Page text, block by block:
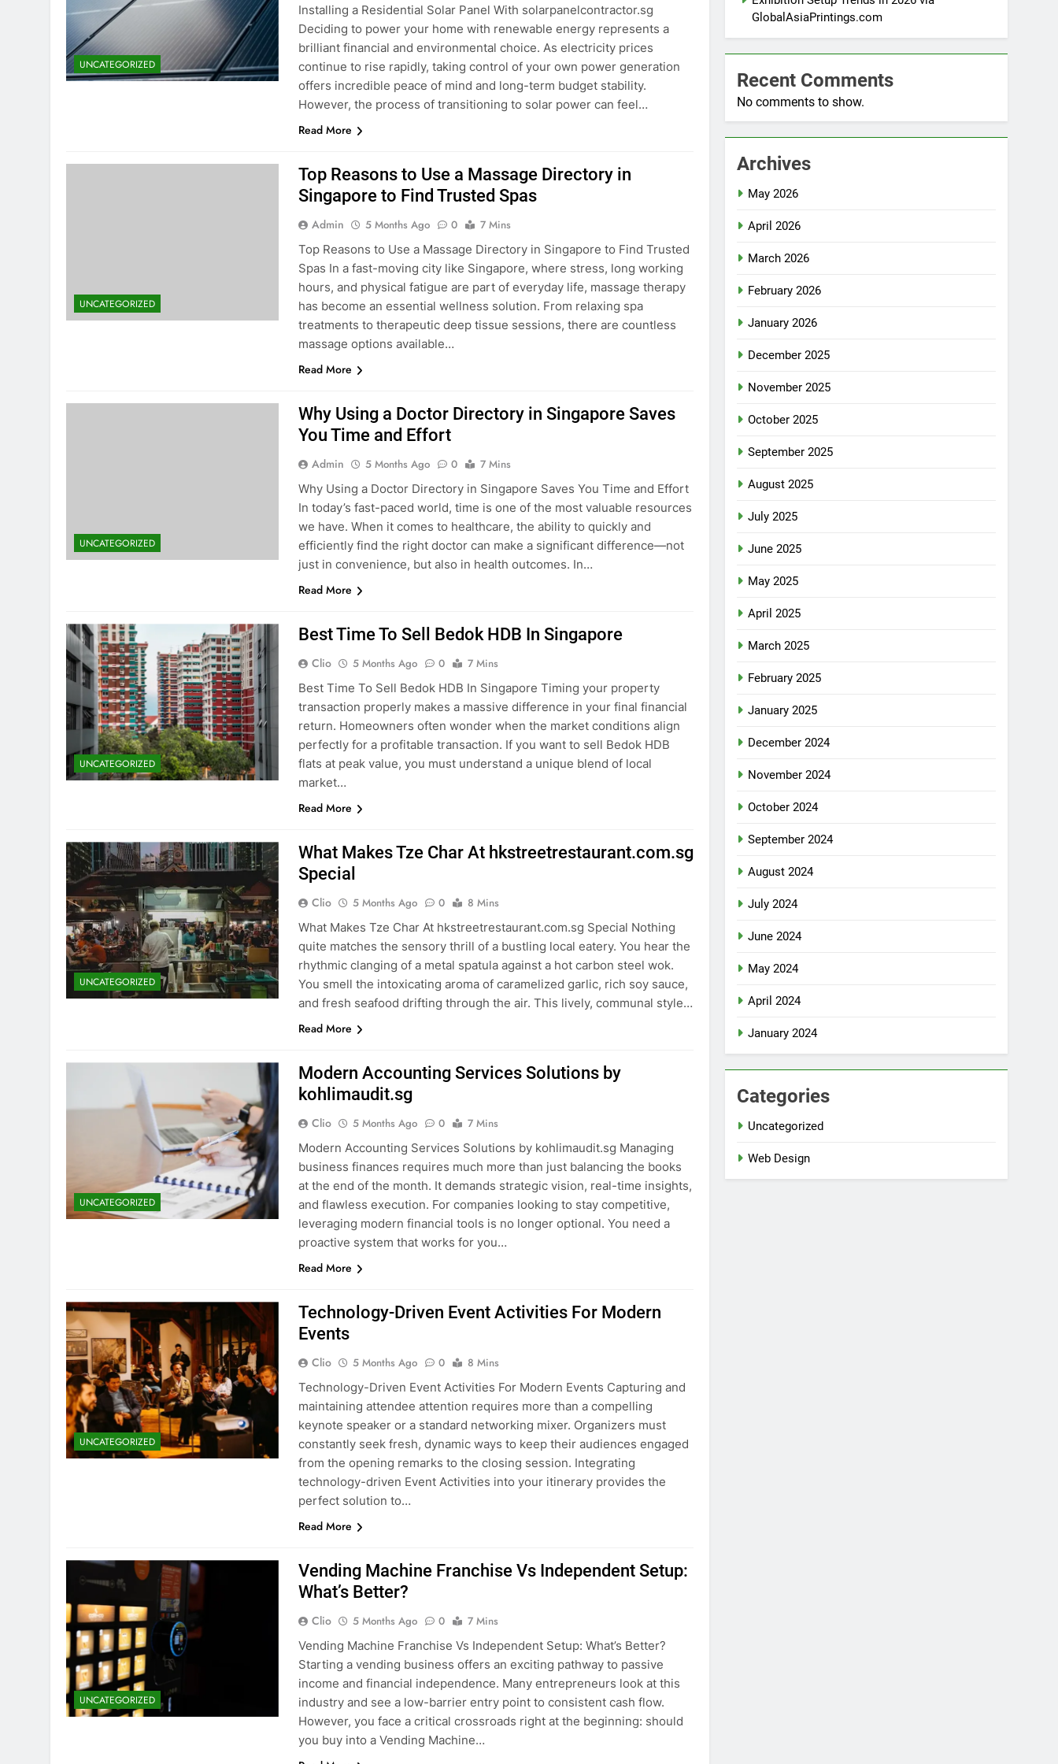
UNCATEGORIZED
Installing a Residential Solar Panel With solarpanelcontractor.sg
Deciding to power your home with renewable energy represents a
brilliant financial and environmental choice. As electricity prices
continue to rise rapidly, taking control of your own power generation
offers incredible peace of mind and long-term budget stability.
However, the process of transitioning to solar power can feel…
Read More
UNCATEGORIZED
Top Reasons to Use a Massage Directory in
Singapore to Find Trusted Spas
Admin 5 Months Ago 0
7 Mins
Top Reasons to Use a Massage Directory in Singapore to Find Trusted
Spas In a fast-moving city like Singapore, where stress, long working
hours, and physical fatigue are part of everyday life, massage therapy
has become an essential wellness solution. From relaxing spa
treatments to therapeutic deep tissue sessions, there are countless
massage options available…
Read More
UNCATEGORIZED
Why Using a Doctor Directory in Singapore Saves
You Time and Effort
Admin 5 Months Ago 0
7 Mins
Why Using a Doctor Directory in Singapore Saves You Time and Effort
In today’s fast-paced world, time is one of the most valuable resources
we have. When it comes to healthcare, the ability to quickly and
efficiently find the right doctor can make a significant difference—not
just in convenience, but also in health outcomes. In…
Read More
UNCATEGORIZED
Best Time To Sell Bedok HDB In Singapore
Clio 5 Months Ago 0
7 Mins
Best Time To Sell Bedok HDB In Singapore Timing your property
transaction properly makes a massive difference in your final financial
return. Homeowners often wonder when the market conditions align
perfectly for a profitable transaction. If you want to sell Bedok HDB
flats at peak value, you must understand a unique blend of local
market…
Read More
UNCATEGORIZED
What Makes Tze Char At hkstreetrestaurant.com.sg
Special
Clio 5 Months Ago 0
8 Mins
What Makes Tze Char At hkstreetrestaurant.com.sg Special Nothing
quite matches the sensory thrill of a bustling local eatery. You hear the
rhythmic clanging of a metal spatula against a hot carbon steel wok.
You smell the intoxicating aroma of caramelized garlic, rich soy sauce,
and fresh seafood drifting through the air. This lively, communal style…
Read More
UNCATEGORIZED
Modern Accounting Services Solutions by
kohlimaudit.sg
Clio 5 Months Ago 0
7 Mins
Modern Accounting Services Solutions by kohlimaudit.sg Managing
business finances requires much more than just balancing the books
at the end of the month. It demands strategic vision, real-time insights,
and flawless execution. For companies looking to stay competitive,
leveraging modern financial tools is no longer optional. You need a
proactive system that works for you…
Read More
UNCATEGORIZED
Technology-Driven Event Activities For Modern
Events
Clio 5 Months Ago 0
8 Mins
Technology-Driven Event Activities For Modern Events Capturing and
maintaining attendee attention requires more than a compelling
keynote speaker or a standard networking mixer. Organizers must
constantly seek fresh, dynamic ways to keep their audiences engaged
from the opening remarks to the closing session. Integrating
technology-driven Event Activities into your itinerary provides the
perfect solution to…
Read More
UNCATEGORIZED
Vending Machine Franchise Vs Independent Setup:
What’s Better?
Clio 5 Months Ago 0
7 Mins
Vending Machine Franchise Vs Independent Setup: What’s Better?
Starting a vending business offers an exciting pathway to passive
income and financial independence. Many entrepreneurs look at this
industry and see a low-barrier entry point to consistent cash flow.
However, you face a critical crossroads right at the beginning: should
you buy into a Vending Machine…
GlobalAsiaPrintings.com
Recent Comments
No comments to show.
Archives
May 2026
April 2026
March 2026
February 2026
January 2026
December 2025
November 2025
October 2025
September 2025
August 2025
July 2025
June 2025
May 2025
April 2025
March 2025
February 2025
January 2025
December 2024
November 2024
October 2024
September 2024
August 2024
July 2024
June 2024
May 2024
April 2024
January 2024
Categories
Uncategorized
Web Design